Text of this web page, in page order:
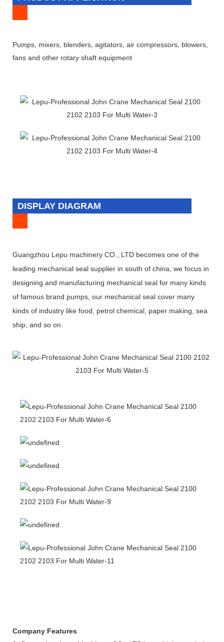
Pumps, mixers, blenders, agitators, air compressors, blowers,
fans and other rotary shaft equipment
DISPLAY DIAGRAM
Guangzhou Lepu machinery CO., LTD becomes one of the
leading mechanical seal supplier in south of china, we focus in
designing and manufacturing mechanical seal for many kinds
of famous brand pumps, our mechanical seal cover many
kinds of industry like food, petrol chemical, paper making, sea
ship, and so on.
Company Features